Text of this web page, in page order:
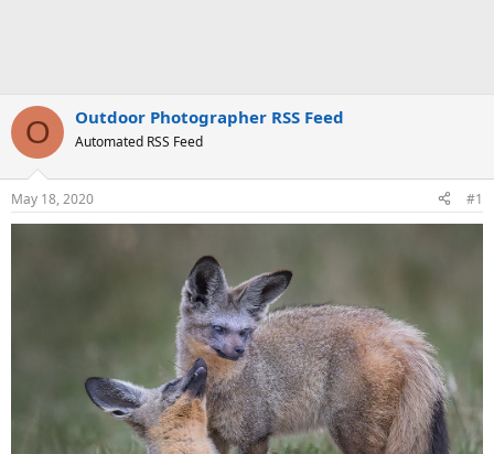
O Outdoor Photographer RSS Feed
Automated RSS Feed
May 18, 2020 #1